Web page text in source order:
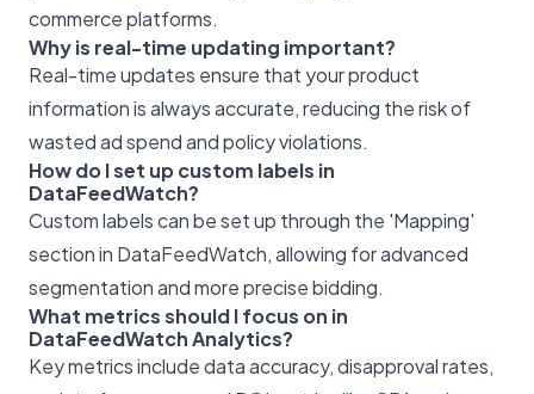
commerce platforms.
Why is real-time updating important?
Real-time updates ensure that your product
information is always accurate, reducing the risk of
wasted ad spend and policy violations.
How do I set up custom labels in
DataFeedWatch?
Custom labels can be set up through the 'Mapping'
section in DataFeedWatch, allowing for advanced
segmentation and more precise bidding.
What metrics should I focus on in
DataFeedWatch Analytics?
Key metrics include data accuracy, disapproval rates,